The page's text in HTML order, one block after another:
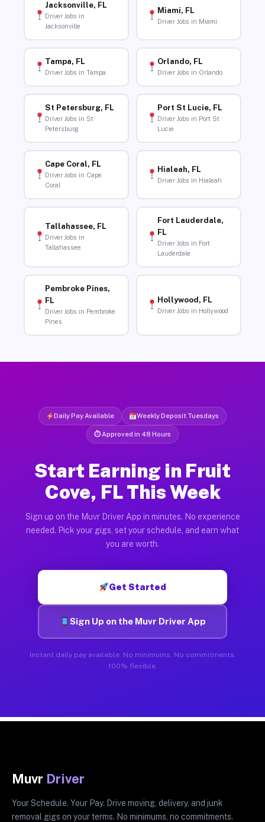
Jacksonville, FL
Driver Jobs in
Jacksonville
Miami, FL
Driver Jobs in Miami
Tampa, FL
Driver Jobs in Tampa
Orlando, FL
Driver Jobs in Orlando
St Petersburg, FL
Driver Jobs in St
Petersburg
Port St Lucie, FL
Driver Jobs in Port St
Lucie
Cape Coral, FL
Driver Jobs in Cape
Coral
Hialeah, FL
Driver Jobs in Hialeah
Tallahassee, FL
Driver Jobs in
Tallahassee
Fort Lauderdale,
FL
Driver Jobs in Fort
Lauderdale
Pembroke Pines,
FL
Driver Jobs in Pembroke
Pines
Hollywood, FL
Driver Jobs in Hollywood
Daily Pay Available Weekly Deposit Tuesdays
⏱ Approved in 48 Hours
Start Earning in Fruit
Cove, FL This Week
Sign up on the Muvr Driver App in minutes. No experience
needed. Pick your gigs, set your schedule, and earn what
you are worth.
Get Started
Sign Up on the Muvr Driver App
Instant daily pay available. No minimums. No commitments.
100% flexible.
Muvr Driver
Your Schedule. Your Pay. Drive moving, delivery, and junk
removal gigs on your terms. No minimums, no commitments.